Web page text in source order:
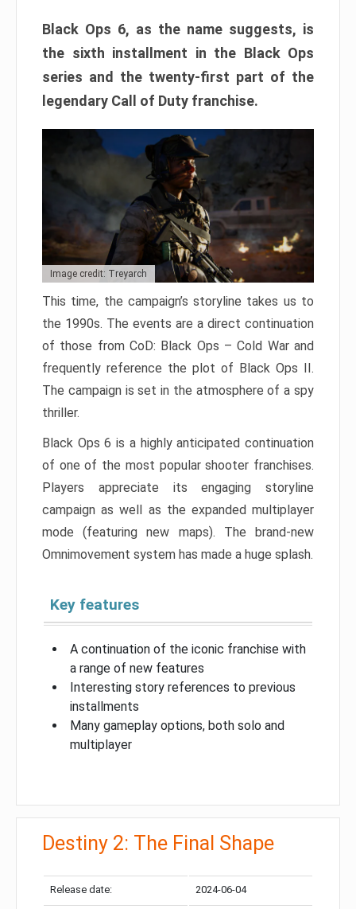
Black Ops 6, as the name suggests, is
the sixth installment in the Black Ops
series and the twenty-first part of the
legendary Call of Duty franchise.
Image credit: Treyarch
This time, the campaign’s storyline takes us to
the 1990s. The events are a direct continuation
of those from CoD: Black Ops – Cold War and
frequently reference the plot of Black Ops II.
The campaign is set in the atmosphere of a spy
thriller.
Black Ops 6 is a highly anticipated continuation
of one of the most popular shooter franchises.
Players appreciate its engaging storyline
campaign as well as the expanded multiplayer
mode (featuring new maps). The brand-new
Omnimovement system has made a huge splash.
Key features
A continuation of the iconic franchise with
a range of new features
Interesting story references to previous
installments
Many gameplay options, both solo and
multiplayer
Destiny 2: The Final Shape
Release date: 2024-06-04